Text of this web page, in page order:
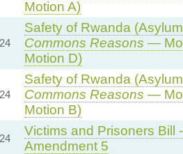
Motion A)
Safety of Rwanda
Commons Reasons —
Motion D)
Safety of Rwanda
Commons Reasons —
Motion B)
Victims and Prisoners Bill
Amendment 5